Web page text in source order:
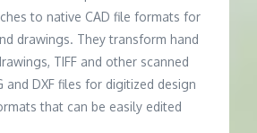
to native CAD file formats for
drawings. They transform hand
TIFF and other scanned
and DXF files for digitized design
that can be easily edited